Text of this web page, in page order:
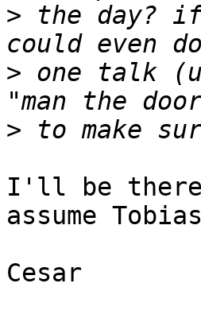
> the day? if
> one talk
>
I'll be
assume
Cesar